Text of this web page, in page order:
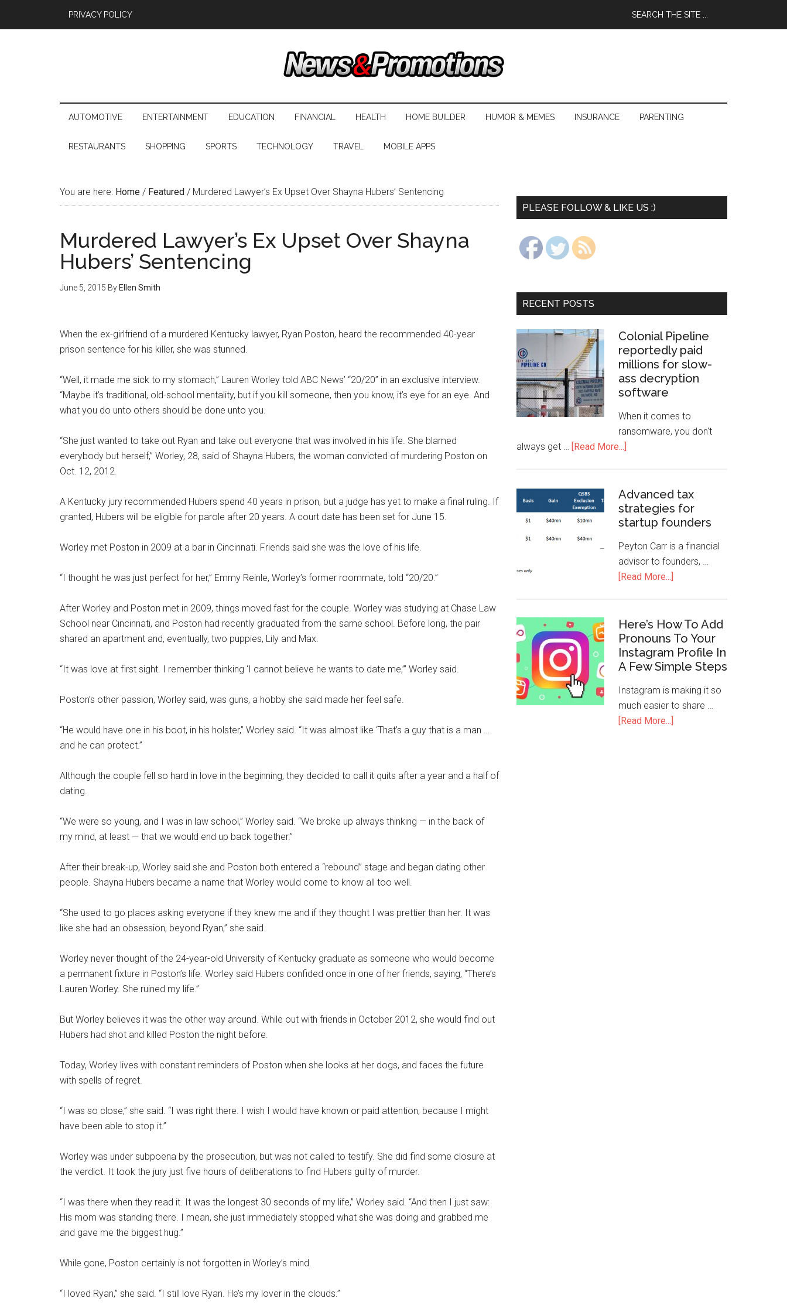
PRIVACY POLICY
AUTOMOTIVE ENTERTAINMENT EDUCATION FINANCIAL HEALTH HOME BUILDER HUMOR & MEMES INSURANCE PARENTING
RESTAURANTS SHOPPING SPORTS TECHNOLOGY TRAVEL MOBILE APPS
You are here: Home / Featured / Murdered Lawyer’s Ex Upset Over Shayna Hubers’ Sentencing
Murdered Lawyer’s Ex Upset Over Shayna
Hubers’ Sentencing
June 5, 2015 By Ellen Smith
When the ex-girlfriend of a murdered Kentucky lawyer, Ryan Poston, heard the recommended 40-year
prison sentence for his killer, she was stunned.
“Well, it made me sick to my stomach,” Lauren Worley told ABC News’ “20/20” in an exclusive interview.
“Maybe it’s traditional, old-school mentality, but if you kill someone, then you know, it’s eye for an eye. And
what you do unto others should be done unto you.
“She just wanted to take out Ryan and take out everyone that was involved in his life. She blamed
everybody but herself,” Worley, 28, said of Shayna Hubers, the woman convicted of murdering Poston on
Oct. 12, 2012.
A Kentucky jury recommended Hubers spend 40 years in prison, but a judge has yet to make a final ruling. If
granted, Hubers will be eligible for parole after 20 years. A court date has been set for June 15.
Worley met Poston in 2009 at a bar in Cincinnati. Friends said she was the love of his life.
“I thought he was just perfect for her,” Emmy Reinle, Worley’s former roommate, told “20/20.”
After Worley and Poston met in 2009, things moved fast for the couple. Worley was studying at Chase Law
School near Cincinnati, and Poston had recently graduated from the same school. Before long, the pair
shared an apartment and, eventually, two puppies, Lily and Max.
“It was love at first sight. I remember thinking ‘I cannot believe he wants to date me,’” Worley said.
Poston’s other passion, Worley said, was guns, a hobby she said made her feel safe.
“He would have one in his boot, in his holster,” Worley said. “It was almost like ‘That’s a guy that is a man …
and he can protect.”
Although the couple fell so hard in love in the beginning, they decided to call it quits after a year and a half of
dating.
“We were so young, and I was in law school,” Worley said. “We broke up always thinking — in the back of
my mind, at least — that we would end up back together.”
After their break-up, Worley said she and Poston both entered a “rebound” stage and began dating other
people. Shayna Hubers became a name that Worley would come to know all too well.
“She used to go places asking everyone if they knew me and if they thought I was prettier than her. It was
like she had an obsession, beyond Ryan,” she said.
Worley never thought of the 24-year-old University of Kentucky graduate as someone who would become
a permanent fixture in Poston’s life. Worley said Hubers confided once in one of her friends, saying, “There’s
Lauren Worley. She ruined my life.”
But Worley believes it was the other way around. While out with friends in October 2012, she would find out
Hubers had shot and killed Poston the night before.
Today, Worley lives with constant reminders of Poston when she looks at her dogs, and faces the future
with spells of regret.
“I was so close,” she said. “I was right there. I wish I would have known or paid attention, because I might
have been able to stop it.”
Worley was under subpoena by the prosecution, but was not called to testify. She did find some closure at
the verdict. It took the jury just five hours of deliberations to find Hubers guilty of murder.
“I was there when they read it. It was the longest 30 seconds of my life,” Worley said. “And then I just saw:
His mom was standing there. I mean, she just immediately stopped what she was doing and grabbed me
and gave me the biggest hug.”
While gone, Poston certainly is not forgotten in Worley’s mind.
“I loved Ryan,” she said. “I still love Ryan. He’s my lover in the clouds.”
PLEASE FOLLOW & LIKE US :)
RECENT POSTS
Colonial Pipeline
reportedly paid
millions for slow-
ass decryption
software
When it comes to
ransomware, you don't
always get … [Read More...]
Advanced tax
strategies for
startup founders
Peyton Carr is a financial
advisor to founders, …
[Read More...]
Here’s How To Add
Pronouns To Your
Instagram Profile In
A Few Simple Steps
Instagram is making it so
much easier to share …
[Read More...]